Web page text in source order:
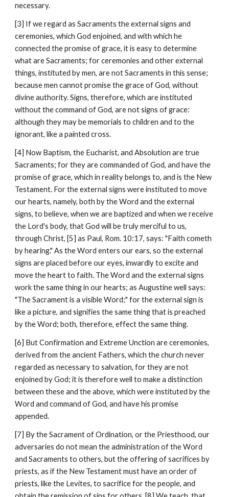
necessary.
[3] If we regard as Sacraments the external signs and
ceremonies, which God enjoined, and with which he
connected the promise of grace, it is easy to determine
what are Sacraments; for ceremonies and other external
things, instituted by men, are not Sacraments in this sense;
because men cannot promise the grace of God, without
divine authority. Signs, therefore, which are instituted
without the command of God, are not signs of grace:
although they may be memorials to children and to the
ignorant, like a painted cross.
[4] Now Baptism, the Eucharist, and Absolution are true
Sacraments; for they are commanded of God, and have the
promise of grace, which in reality belongs to, and is the New
Testament. For the external signs were instituted to move
our hearts, namely, both by the Word and the external
signs, to believe, when we are baptized and when we receive
the Lord's body, that God will be truly merciful to us,
through Christ, [5] as Paul, Rom. 10:17, says: "Faith cometh
by hearing." As the Word enters our ears, so the external
signs are placed before our eyes, inwardly to excite and
move the heart to faith. The Word and the external signs
work the same thing in our hearts; as Augustine well says:
"The Sacrament is a visible Word;" for the external sign is
like a picture, and signifies the same thing that is preached
by the Word; both, therefore, effect the same thing.
[6] But Confirmation and Extreme Unction are ceremonies,
derived from the ancient Fathers, which the church never
regarded as necessary to salvation, for they are not
enjoined by God; it is therefore well to make a distinction
between these and the above, which were instituted by the
Word and command of God, and have his promise
appended.
[7] By the Sacrament of Ordination, or the Priesthood, our
adversaries do not mean the administration of the Word
and Sacraments to others, but the offering of sacrifices by
priests, as if the New Testament must have an order of
priests, like the Levites, to sacrifice for the people, and